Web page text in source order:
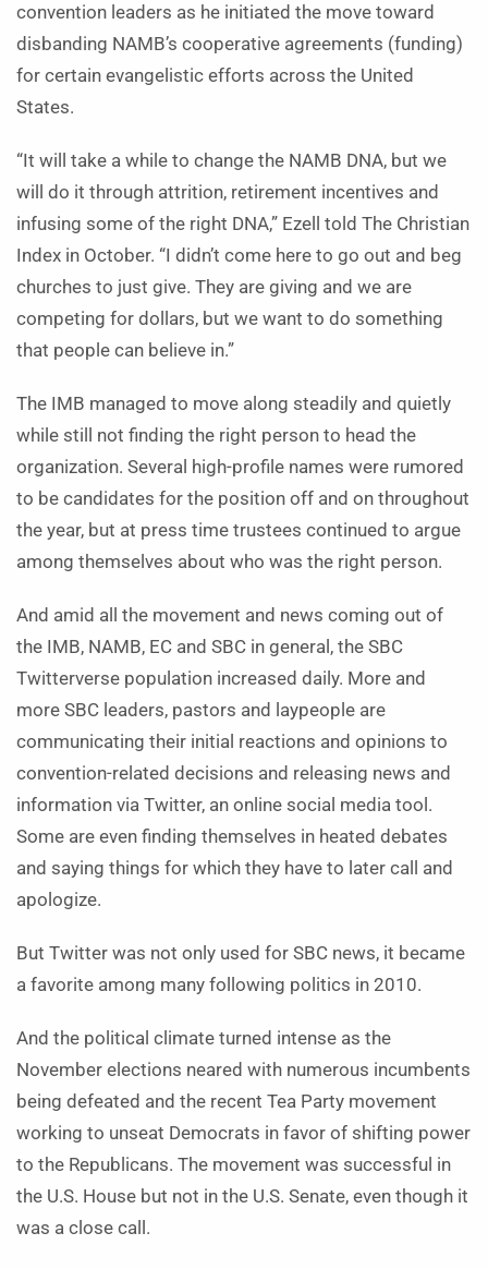
convention leaders as he initiated the move toward
disbanding NAMB’s cooperative agreements (funding)
for certain evangelistic efforts across the United
States.
“It will take a while to change the NAMB DNA, but we
will do it through attrition, retirement incentives and
infusing some of the right DNA,” Ezell told The Christian
Index in October. “I didn’t come here to go out and beg
churches to just give. They are giving and we are
competing for dollars, but we want to do something
that people can believe in.”
The IMB managed to move along steadily and quietly
while still not finding the right person to head the
organization. Several high-profile names were rumored
to be candidates for the position off and on throughout
the year, but at press time trustees continued to argue
among themselves about who was the right person.
And amid all the movement and news coming out of
the IMB, NAMB, EC and SBC in general, the SBC
Twitterverse population increased daily. More and
more SBC leaders, pastors and laypeople are
communicating their initial reactions and opinions to
convention-related decisions and releasing news and
information via Twitter, an online social media tool.
Some are even finding themselves in heated debates
and saying things for which they have to later call and
apologize.
But Twitter was not only used for SBC news, it became
a favorite among many following politics in 2010.
And the political climate turned intense as the
November elections neared with numerous incumbents
being defeated and the recent Tea Party movement
working to unseat Democrats in favor of shifting power
to the Republicans. The movement was successful in
the U.S. House but not in the U.S. Senate, even though it
was a close call.